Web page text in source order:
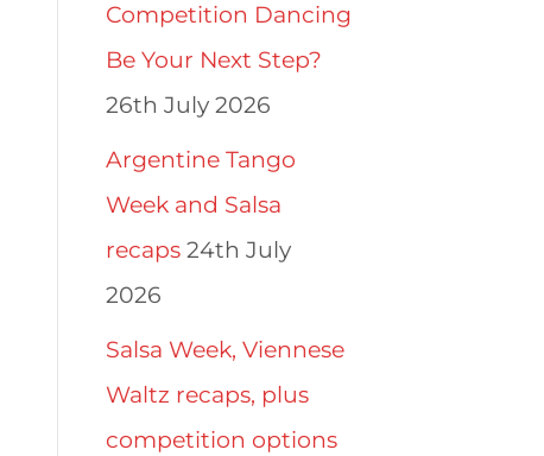
Competition Dancing
Be Your Next Step?
26th July 2026
Argentine Tango
Week and Salsa
recaps 24th July
2026
Salsa Week, Viennese
Waltz recaps, plus
competition options